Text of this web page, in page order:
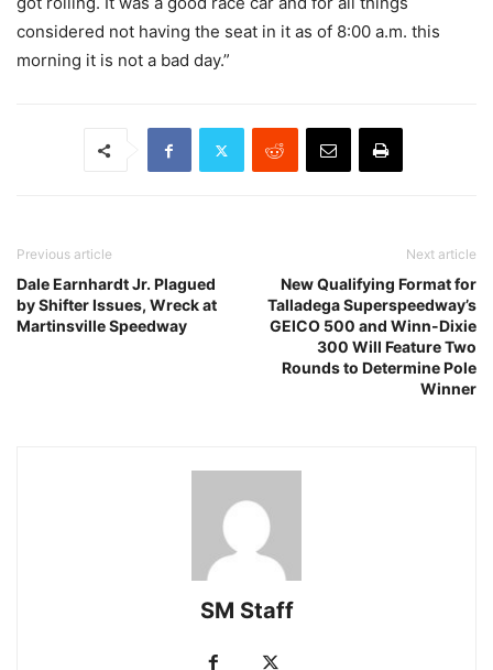
considered not having the seat in it as of 8:00 a.m. this
morning it is not a bad day.”
Previous article
Dale Earnhardt Jr. Plagued
by Shifter Issues, Wreck at
Martinsville Speedway
Next article
New Qualifying Format for
Talladega Superspeedway’s
GEICO 500 and Winn-Dixie
300 Will Feature Two
Rounds to Determine Pole
Winner
SM Staff